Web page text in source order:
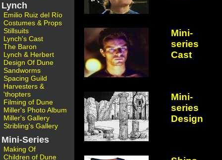
Lynch
Emilio Ruiz del Río
Costumes & Props
Stillsuits
Lynch's Cast
The Baron
Lynch & Herbert
Design Of Dune
Sandworms
Spacing Guild
Harvesters &
'thopters
Filming of Dune
Miller's Photo Album
Miller's Gallery
Stribling's Gallery
Mini-Series
Making Of
Children of Dune
Mini-
series
Cast
Mini-
series
Design